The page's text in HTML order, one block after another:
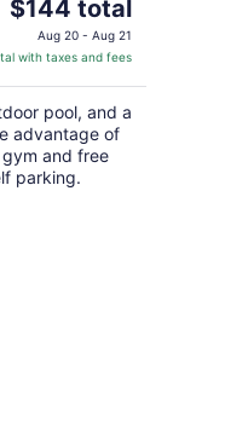
The
price
is
total
per
night
$144 total
Aug 20 - Aug 21
with taxes and fees
pool, and a
advantage of
and free
parking.